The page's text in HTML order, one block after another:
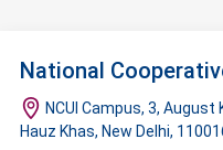
National
NCUI Campus, 3,
Hauz Khas, New Delhi,